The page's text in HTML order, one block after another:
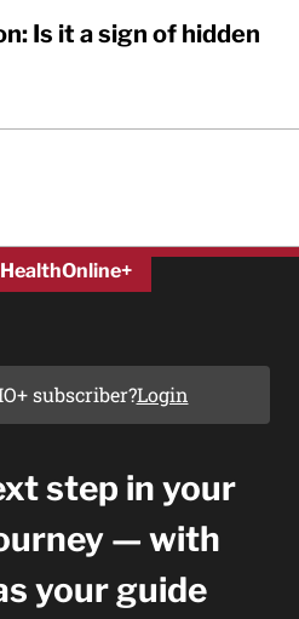
Is it a sign of hidden
subscriber?Login
step in your
— with
your guide